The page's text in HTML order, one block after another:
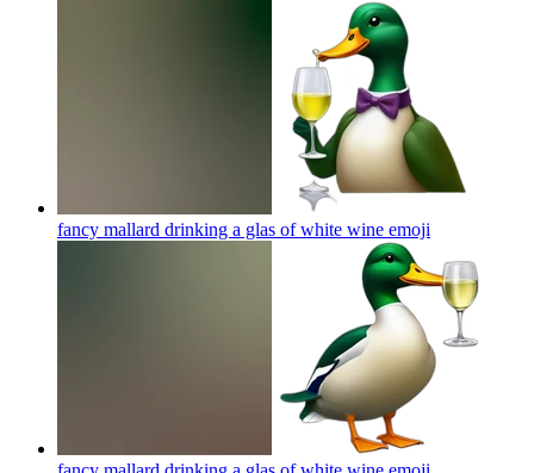
fancy mallard drinking a glas of white wine emoji